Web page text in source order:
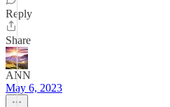
Reply
Share
ANN
May 6, 2023